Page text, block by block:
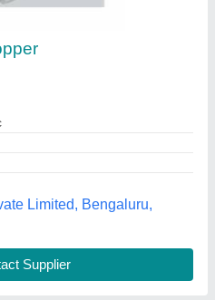
380-415v,
Uttar Pradesh
Supplier